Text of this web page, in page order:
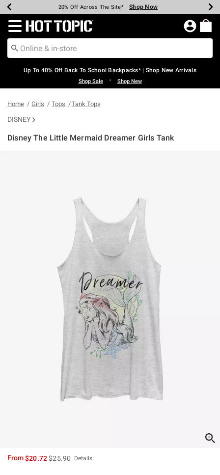
Earn Hot Cash Every $40 Spent* Shop Now
20% Off Across The Site* Shop Now
Up To 50% Off Select Styles* Shop Now
Up To 60% Off Clearance* Shop Now
Free Pickup In-Store* Shop Now
Free Shipping Over $75* Shop Now
Redirect to Hot Topic Home Page
Up To 40% Off Back To School Backpacks* | Shop New Arrivals
Shop Sale • Shop New
Home Girls Tops Tank Tops
DISNEY
Disney The Little Mermaid Dreamer Girls Tank
From$20.72is sales price, the original price is
$25.90 Details